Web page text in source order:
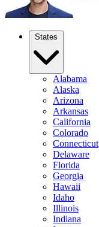
States
Alabama
Alaska
Arizona
Arkansas
California
Colorado
Connecticut
Delaware
Florida
Georgia
Hawaii
Idaho
Illinois
Indiana